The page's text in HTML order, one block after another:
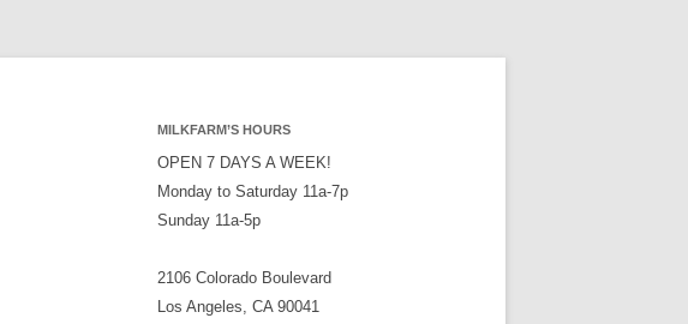
MILKFARM’S HOURS
OPEN 7 DAYS A WEEK!
Monday to Saturday 11a-7p
Sunday 11a-5p
2106 Colorado Boulevard
Los Angeles, CA 90041